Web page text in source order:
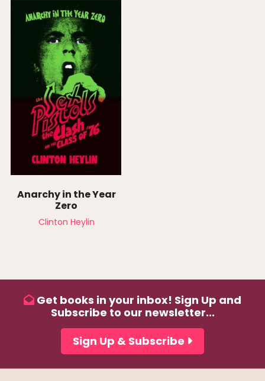
Anarchy in the Year
Zero
Clinton Heylin
Get books in your inbox! Sign Up and
Subscribe to our newsletter...
Sign Up & Subscribe